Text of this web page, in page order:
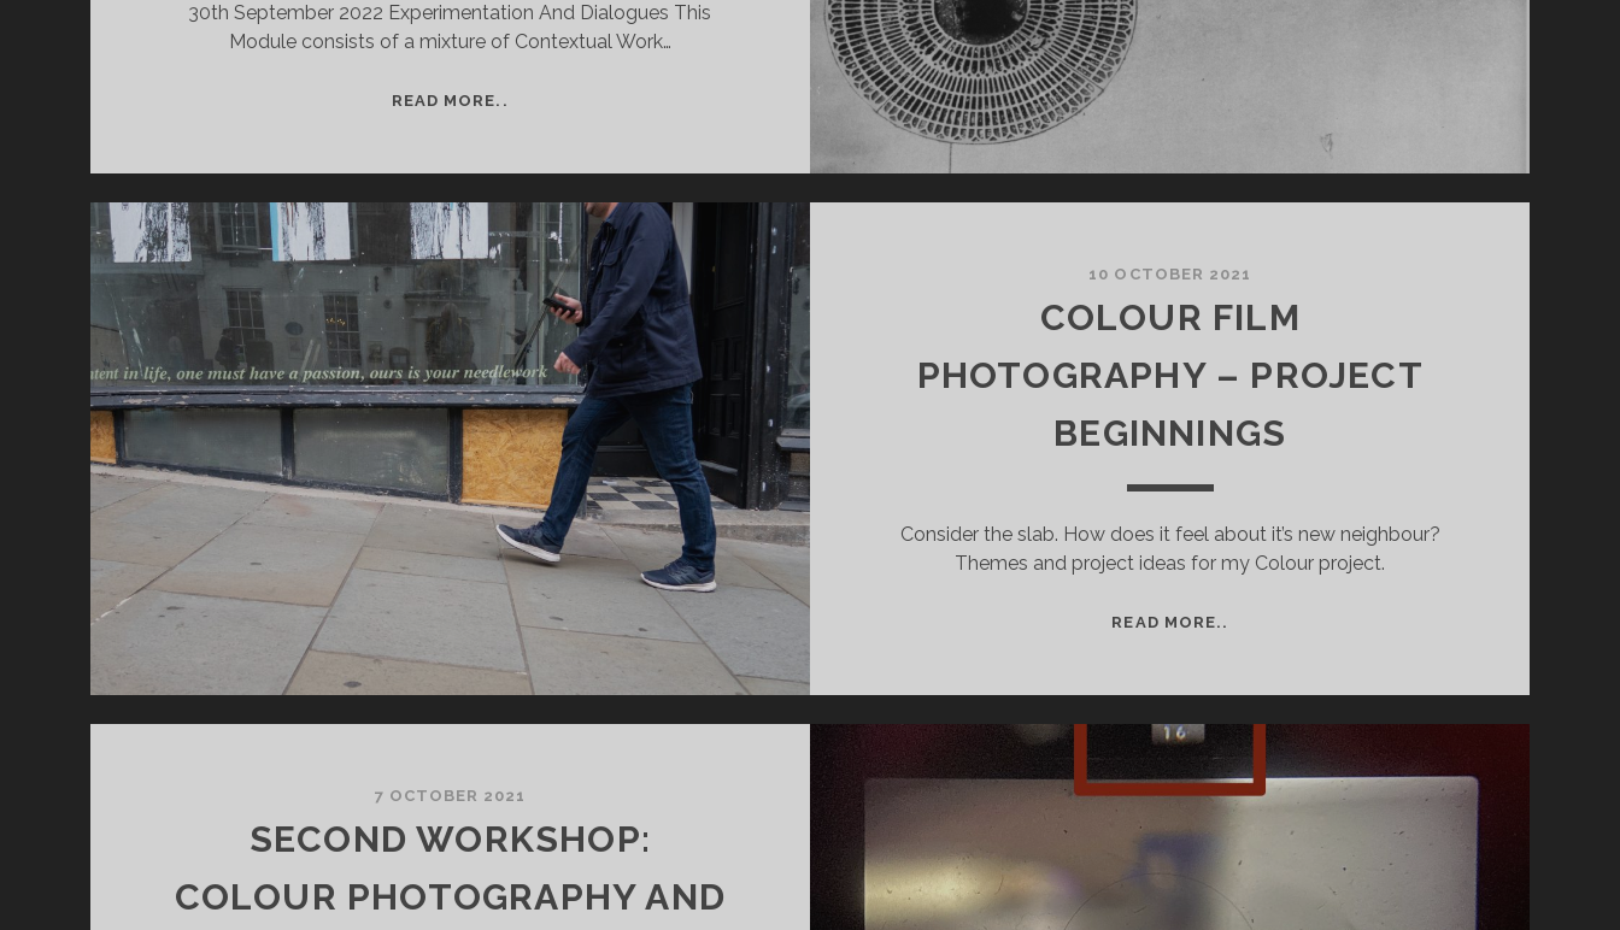
30th September 2022 Experimentation And Dialogues This
Module consists of a mixture of Contextual Work…
READ MORE..
10 OCTOBER 2021
COLOUR FILM
PHOTOGRAPHY – PROJECT
BEGINNINGS
Consider the slab. How does it feel about it’s new neighbour?
Themes and project ideas for my Colour project.
READ MORE..
PROJECT
BEGINNINGS
7 OCTOBER 2021
SECOND WORKSHOP:
COLOUR PHOTOGRAPHY AND